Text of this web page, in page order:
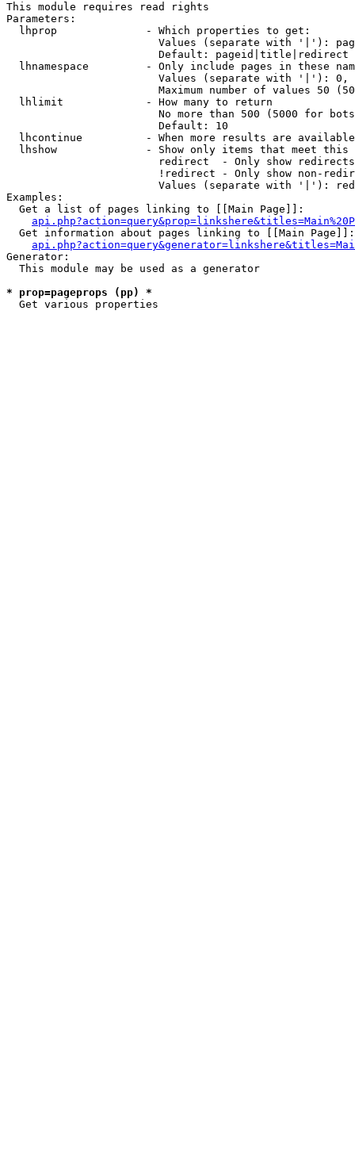
This module requires read rights
Parameters:
  lhprop              - Which properties to get:
Values (separate with '|'):
                        Default: pageid|title|redirect
lhnamespace         - Only include pages in these
Values (separate with '|'):
Maximum number of values 50
  lhlimit             - How many to return
No more than 500 (5000 for
                        Default: 10
lhcontinue          - When more results are
lhshow              - Show only items that meet this
                        redirect  - Only show redirects
!redirect - Only show non-
Values (separate with '|'):
Examples:
  Get a list of pages linking to [[Main Page]]:
  Get information about pages linking to [[Main Page]]:
Generator:
  This module may be used as a generator
* prop=pageprops (pp) *
  Get various properties